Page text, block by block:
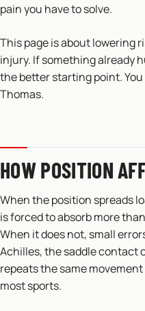
pain you have to solve.
This page is about lowering
injury. If something already
the better starting point.
Thomas.
HOW POSITION
When the position spreads
is forced to absorb more
When it does not, small
Achilles, the saddle contact
repeats the same
most sports.